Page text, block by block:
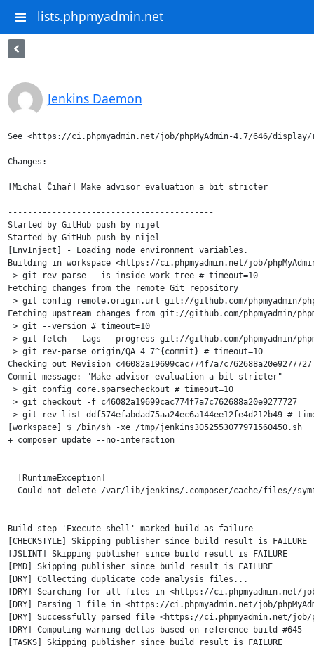
lists.phpmyadmin.net
Jenkins Daemon
See <https://ci.phpmyadmin.net/job/phpMyAdmin-4.7/646/display/
Changes:
[Michal Čihař] Make advisor evaluation a bit stricter
------------------------------------------
Started by GitHub push by nijel
Started by GitHub push by nijel
[EnvInject] - Loading node environment variables.
Building in workspace <https://ci.phpmyadmin.net/job/
> git rev-parse --is-inside-work-tree # timeout=10
Fetching changes from the remote Git repository
> git config remote.origin.url git://github.com/phpmyadmin/
Fetching upstream changes from git://github.com/phpmyadmin/
> git --version # timeout=10
> git fetch --tags --progress git://github.com/phpmyadmin/
> git rev-parse origin/QA_4_7^{commit} # timeout=10
Checking out Revision
Commit message: "Make advisor evaluation a bit stricter"
> git config core.sparsecheckout # timeout=10
> git checkout -f c46082a19699cac774f7a7c762688a20e9277727
> git rev-list ddf574efabdad75aa24ec6a144ee12fe4d212b49 #
[workspace] $ /bin/sh -xe /tmp/jenkins3052553077971560450.sh
+ composer update --no-interaction
Could not delete /var/lib/jenkins/.composer/cache/files//
Build step 'Execute shell' marked build as failure
[CHECKSTYLE] Skipping publisher since build result is FAILURE
[JSLINT] Skipping publisher since build result is FAILURE
[PMD] Skipping publisher since build result is FAILURE
[DRY] Collecting duplicate code analysis files...
[DRY] Searching for all files in <https://ci.phpmyadmin.net/
[DRY] Parsing 1 file in <https://ci.phpmyadmin.net/job/
[DRY] Successfully parsed file <https://ci.phpmyadmin.net/job/
[DRY] Computing warning deltas based on reference build #645
[TASKS] Skipping publisher since build result is FAILURE